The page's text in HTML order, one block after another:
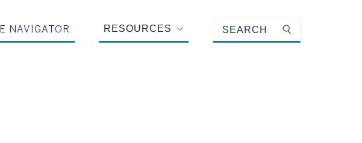
NAVIGATOR
RESOURCES
Submit search